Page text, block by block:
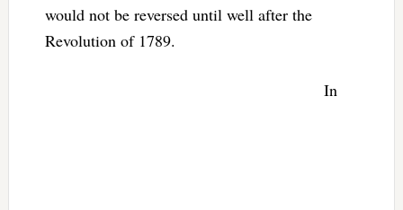
would not be reversed until well after the
Revolution of 1789.
In